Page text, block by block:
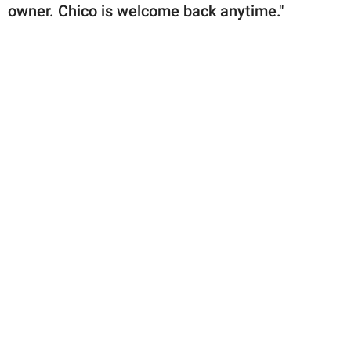
owner. Chico is welcome back anytime."